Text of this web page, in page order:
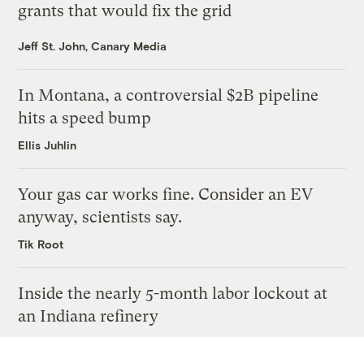
grants that would fix the grid
Jeff St. John, Canary Media
In Montana, a controversial $2B pipeline
hits a speed bump
Ellis Juhlin
Your gas car works fine. Consider an EV
anyway, scientists say.
Tik Root
Inside the nearly 5-month labor lockout at
an Indiana refinery